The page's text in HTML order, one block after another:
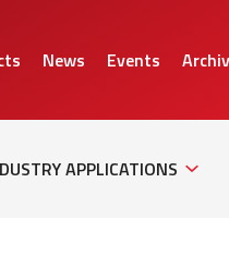
News Events
APPLICATIONS